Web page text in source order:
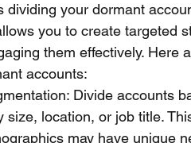
dividing your dormant
you to create targeted
them effectively. Here
accounts:
Divide accounts
size, location, or job title.
may have unique